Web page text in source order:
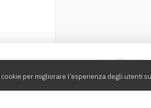
per migliorare l’esperienza degli utenti